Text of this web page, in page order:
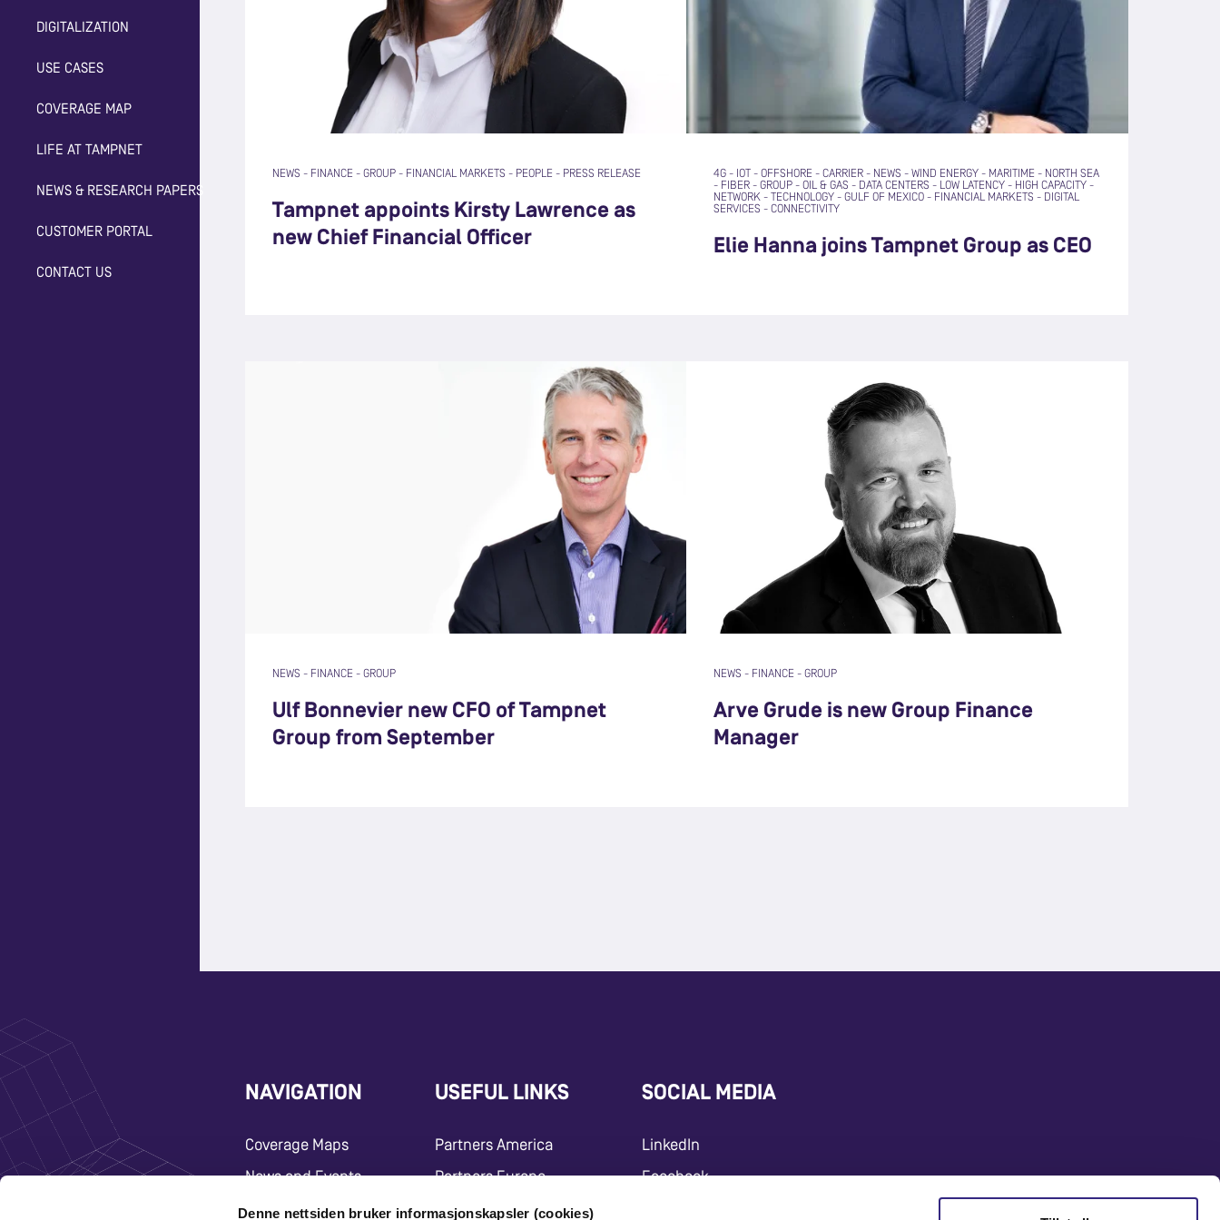
Denne nettsiden bruker informasjonskapsler (cookies)
DIGITALIZATION
USE CASES
COVERAGE MAP
LIFE AT TAMPNET
NEWS & RESEARCH PAPERS
CUSTOMER PORTAL
CONTACT US
NEWS - FINANCE - GROUP - FINANCIAL MARKETS - PEOPLE - PRESS RELEASE
Tampnet appoints Kirsty Lawrence as
new Chief Financial Officer
4G - IOT -OFFSHORE -CARRIER - NEWS -WIND ENERGY - MARITIME - NORTH SEA
- FIBER -GROUP -OIL & GAS - DATA CENTERS - LOW LATENCY - HIGH CAPACITY -
NETWORK - TECHNOLOGY -GULF OF MEXICO - FINANCIAL MARKETS -
DIGITAL
SERVICES -CONNECTIVITY
Elie Hanna joins Tampnet Group as CEO
NEWS - FINANCE - GROUP
Ulf Bonnevier new CFO of Tampnet
Group from September
NEWS - FINANCE -GROUP
Arve Grude is new Group Finance
Manager
NAVIGATION
Coverage Maps
News and Events
Carrier
USEFUL LINKS
Partners America
Partners Europe
Press Release
SOCIAL MEDIA
LinkedIn
Facebook